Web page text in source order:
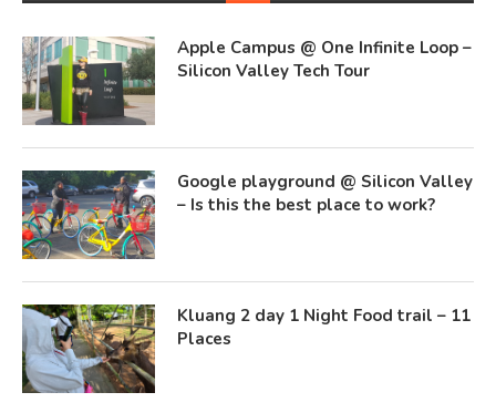
Apple Campus @ One Infinite Loop –
Silicon Valley Tech Tour
Google playground @ Silicon Valley
– Is this the best place to work?
Kluang 2 day 1 Night Food trail – 11
Places